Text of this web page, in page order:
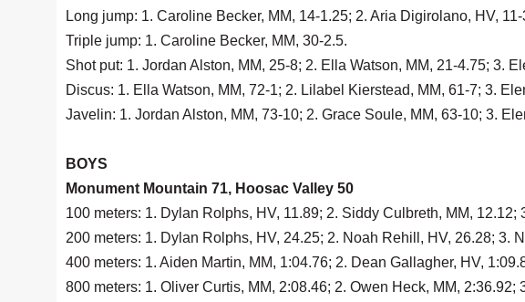
Long jump: 1. Caroline Becker, MM, 14-1.25; 2. Aria Digirolano, HV,
Triple jump: 1. Caroline Becker, MM, 30-2.5.
Shot put: 1. Jordan Alston, MM, 25-8; 2. Ella Watson, MM, 21-4.75; 3.
Discus: 1. Ella Watson, MM, 72-1; 2. Lilabel Kierstead, MM, 61-7; 3.
Javelin: 1. Jordan Alston, MM, 73-10; 2. Grace Soule, MM, 63-10; 3.
BOYS
Monument Mountain 71, Hoosac Valley 50
100 meters: 1. Dylan Rolphs, HV, 11.89; 2. Siddy Culbreth, MM, 12.12;
200 meters: 1. Dylan Rolphs, HV, 24.25; 2. Noah Rehill, HV, 26.28; 3.
400 meters: 1. Aiden Martin, MM, 1:04.76; 2. Dean Gallagher, HV,
800 meters: 1. Oliver Curtis, MM, 2:08.46; 2. Owen Heck, MM, 2:36.92;